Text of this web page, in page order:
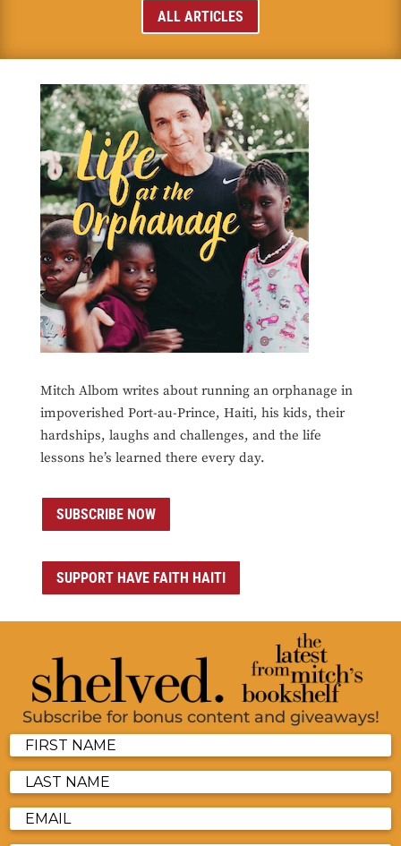
ALL ARTICLES
Mitch Albom writes about running an orphanage in
impoverished Port-au-Prince, Haiti, his kids, their
hardships, laughs and challenges, and the life
lessons he’s learned there every day.
SUBSCRIBE NOW
SUPPORT HAVE FAITH HAITI
Subscribe for bonus content and giveaways!